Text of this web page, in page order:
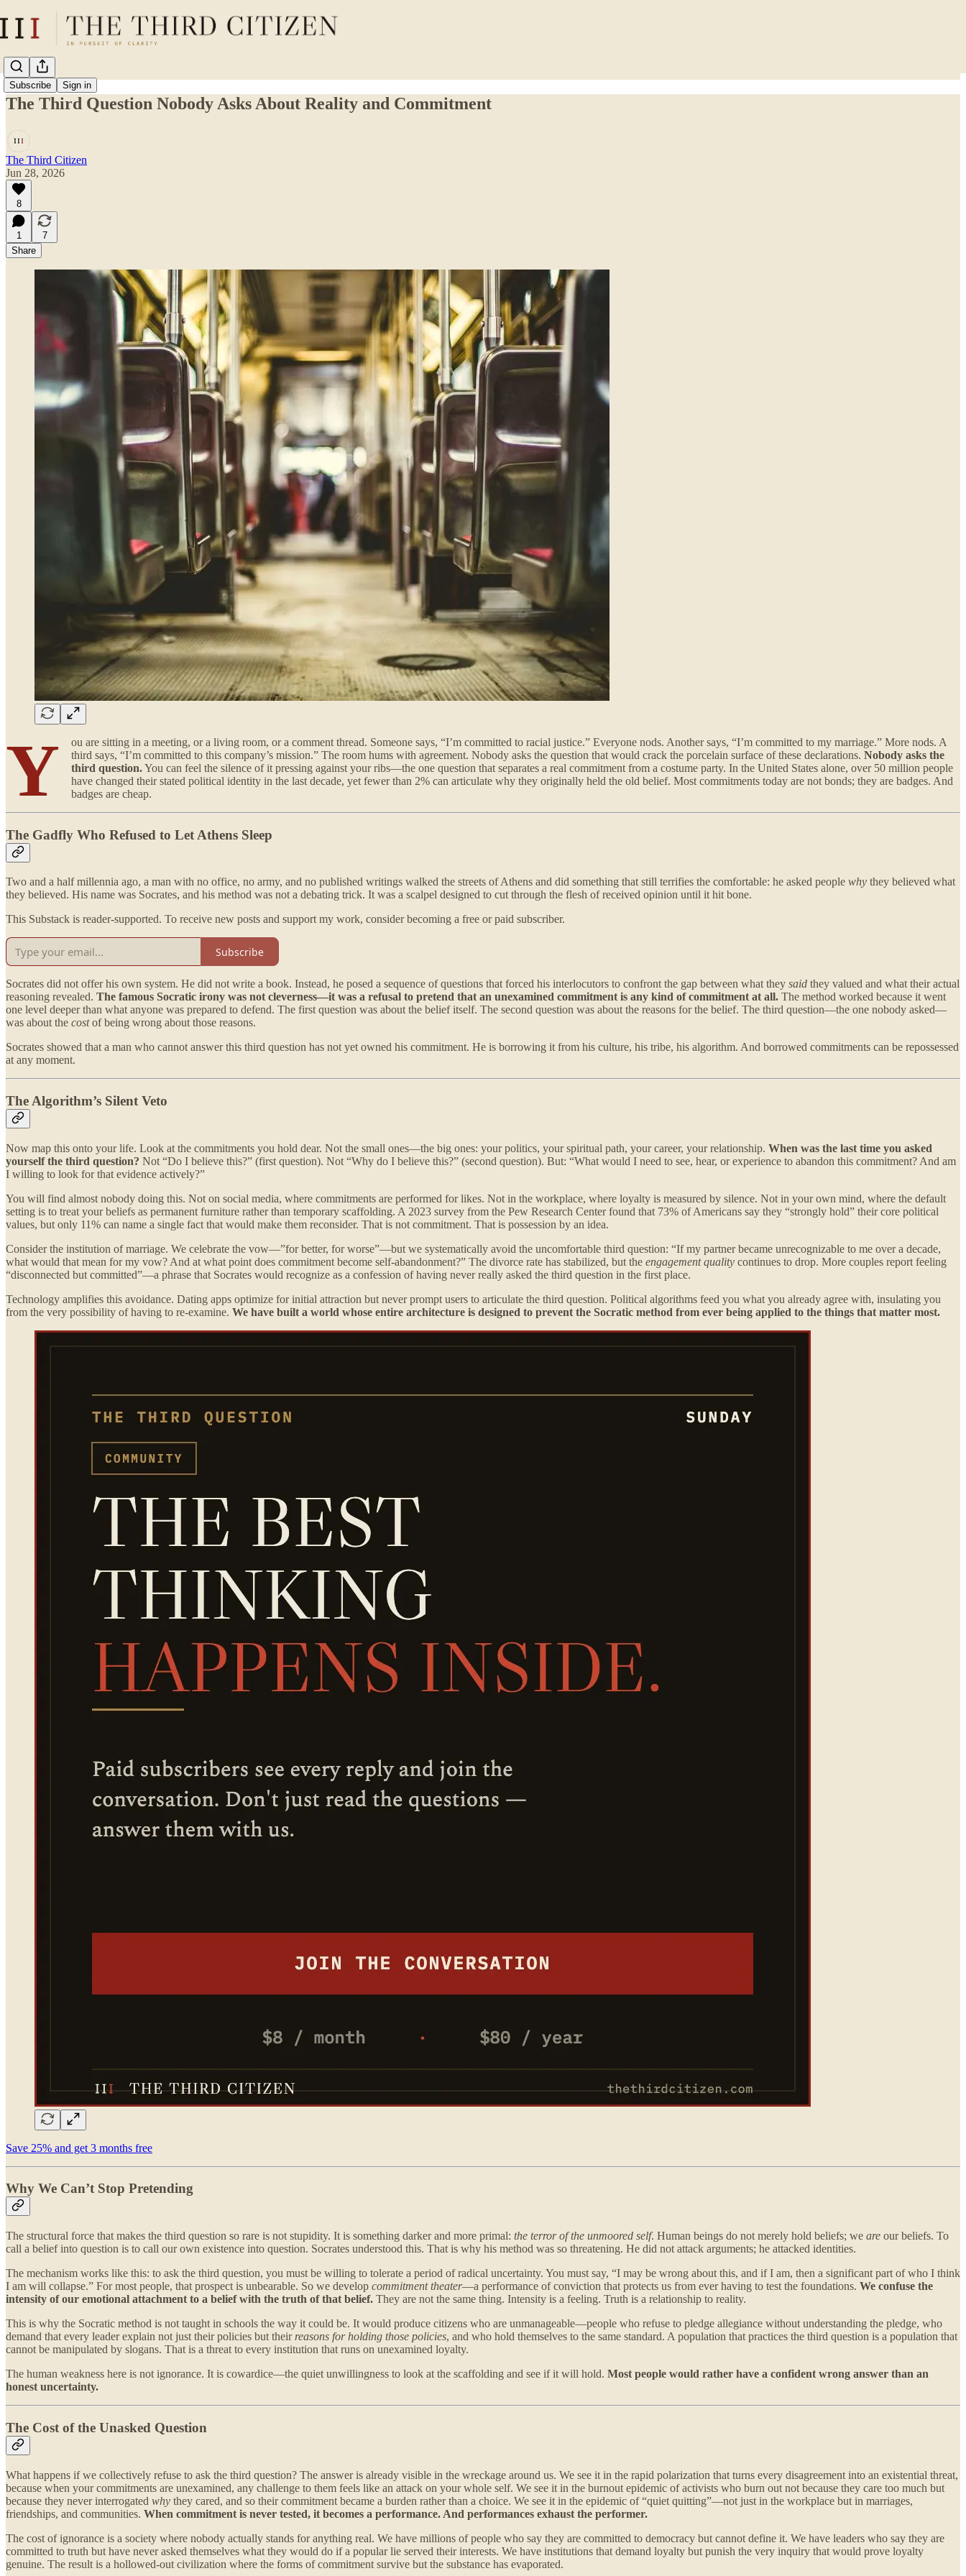
Subscribe Sign in
The Third Question Nobody Asks About Reality and Commitment
The Third Citizen
Jun 28, 2026
8
1
7
Share
Y
ou are sitting in a meeting, or a living room, or a comment thread. Someone says, “I’m committed to racial justice.” Everyone nods. Another says, “I’m committed to my marriage.” More nods. A
third says, “I’m committed to this company’s mission.” The room hums with agreement. Nobody asks the question that would crack the porcelain surface of these declarations. Nobody asks the
third question.You can feel the silence of it pressing against your ribs—the one question that separates a real commitment from a costume party. In the United States alone, over 50 million people
have changed their stated political identity in the last decade, yet fewer than 2% can articulate why they originally held the old belief. Most commitments today are not bonds; they are badges. And
badges are cheap.
The Gadfly Who Refused to Let Athens Sleep
Two and a half millennia ago, a man with no office, no army, and no published writings walked the streets of Athens and did something that still terrifies the comfortable: he asked people why they believed what
they believed. His name was Socrates, and his method was not a debating trick. It was a scalpel designed to cut through the flesh of received opinion until it hit bone.
This Substack is reader-supported. To receive new posts and support my work, consider becoming a free or paid subscriber.
Subscribe
Socrates did not offer his own system. He did not write a book. Instead, he posed a sequence of questions that forced his interlocutors to confront the gap between what they said they valued and what their actual
reasoning revealed. The famous Socratic irony was not cleverness—it was a refusal to pretend that an unexamined commitment is any kind of commitment at all. The method worked because it went
one level deeper than what anyone was prepared to defend. The first question was about the belief itself. The second question was about the reasons for the belief. The third question—the one nobody asked—
was about the costof being wrong about those reasons.
Socrates showed that a man who cannot answer this third question has not yet owned his commitment. He is borrowing it from his culture, his tribe, his algorithm. And borrowed commitments can be repossessed
at any moment.
The Algorithm’s Silent Veto
Now map this onto your life. Look at the commitments you hold dear. Not the small ones—the big ones: your politics, your spiritual path, your career, your relationship. When was the last time you asked
yourself the third question? Not “Do I believe this?” (first question). Not “Why do I believe this?” (second question). But: “What would I need to see, hear, or experience to abandon this commitment? And am
I willing to look for that evidence actively?”
You will find almost nobody doing this. Not on social media, where commitments are performed for likes. Not in the workplace, where loyalty is measured by silence. Not in your own mind, where the default
setting is to treat your beliefs as permanent furniture rather than temporary scaffolding. A 2023 survey from the Pew Research Center found that 73% of Americans say they “strongly hold” their core political
values, but only 11% can name a single fact that would make them reconsider. That is not commitment. That is possession by an idea.
Consider the institution of marriage. We celebrate the vow—”for better, for worse”—but we systematically avoid the uncomfortable third question: “If my partner became unrecognizable to me over a decade,
what would that mean for my vow? And at what point does commitment become self-abandonment?” The divorce rate has stabilized, but the engagement quality continues to drop. More couples report feeling
“disconnected but committed”—a phrase that Socrates would recognize as a confession of having never really asked the third question in the first place.
Technology amplifies this avoidance. Dating apps optimize for initial attraction but never prompt users to articulate the third question. Political algorithms feed you what you already agree with, insulating you
from the very possibility of having to re-examine. We have built a world whose entire architecture is designed to prevent the Socratic method from ever being applied to the things that matter most.
Save 25% and get 3 months free
Why We Can’t Stop Pretending
The structural force that makes the third question so rare is not stupidity. It is something darker and more primal: the terror of the unmoored self. Human beings do not merely hold beliefs; we are our beliefs. To
call a belief into question is to call our own existence into question. Socrates understood this. That is why his method was so threatening. He did not attack arguments; he attacked identities.
The mechanism works like this: to ask the third question, you must be willing to tolerate a period of radical uncertainty. You must say, “I may be wrong about this, and if I am, then a significant part of who I think
I am will collapse.” For most people, that prospect is unbearable. So we develop commitment theater—a performance of conviction that protects us from ever having to test the foundations. We confuse the
intensity of our emotional attachment to a belief with the truth of that belief. They are not the same thing. Intensity is a feeling. Truth is a relationship to reality.
This is why the Socratic method is not taught in schools the way it could be. It would produce citizens who are unmanageable—people who refuse to pledge allegiance without understanding the pledge, who
demand that every leader explain not just their policies but their reasons for holding those policies, and who hold themselves to the same standard. A population that practices the third question is a population that
cannot be manipulated by slogans. That is a threat to every institution that runs on unexamined loyalty.
The human weakness here is not ignorance. It is cowardice—the quiet unwillingness to look at the scaffolding and see if it will hold. Most people would rather have a confident wrong answer than an
honest uncertainty.
The Cost of the Unasked Question
What happens if we collectively refuse to ask the third question? The answer is already visible in the wreckage around us. We see it in the rapid polarization that turns every disagreement into an existential threat,
because when your commitments are unexamined, any challenge to them feels like an attack on your whole self. We see it in the burnout epidemic of activists who burn out not because they care too much but
because they never interrogated why they cared, and so their commitment became a burden rather than a choice. We see it in the epidemic of “quiet quitting”—not just in the workplace but in marriages,
friendships, and communities. When commitment is never tested, it becomes a performance. And performances exhaust the performer.
The cost of ignorance is a society where nobody actually stands for anything real. We have millions of people who say they are committed to democracy but cannot define it. We have leaders who say they are
committed to truth but have never asked themselves what they would do if a popular lie served their interests. We have institutions that demand loyalty but punish the very inquiry that would prove loyalty
genuine. The result is a hollowed-out civilization where the forms of commitment survive but the substance has evaporated.